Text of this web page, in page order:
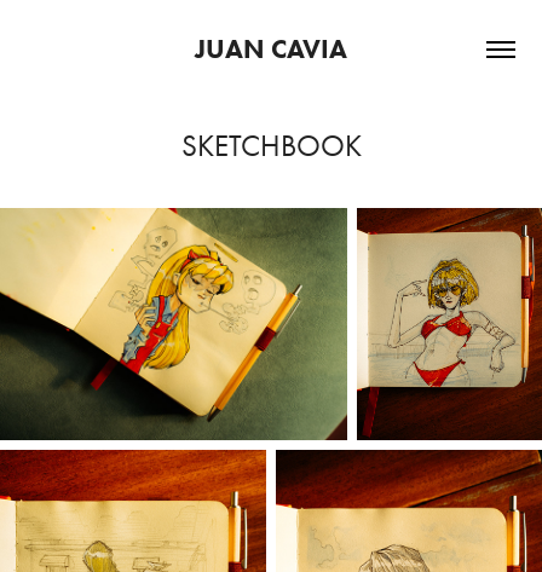
JUAN CAVIA
SKETCHBOOK